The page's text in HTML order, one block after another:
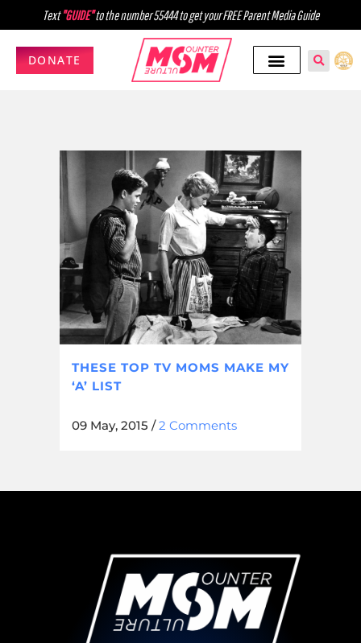
Text"GUIDE"to the number 55444 to get your FREE Parent Media Guide
DONATE
THESE TOP TV MOMS MAKE MY
‘A’ LIST
09 May, 2015 /2 Comments